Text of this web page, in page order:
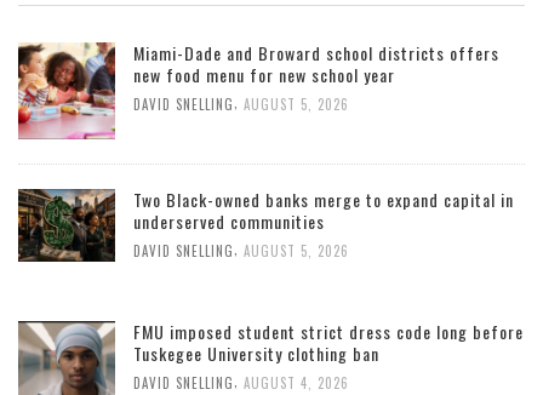
Miami-Dade and Broward school districts offers
new food menu for new school year
DAVID SNELLING AUGUST 5, 2026
Two Black-owned banks merge to expand capital in
underserved communities
DAVID SNELLING AUGUST 5, 2026
FMU imposed student strict dress code long before
Tuskegee University clothing ban
DAVID SNELLING, AUGUST 4, 2026